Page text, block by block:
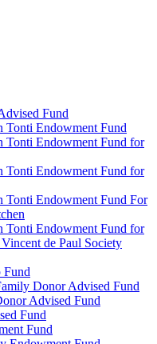
Fund
Endowment Fund
Endowment Fund for
Endowment Fund for
Endowment Fund For
Endowment Fund for
de Paul Society
Fund
Donor Advised Fund
Advised Fund
Fund
Fund